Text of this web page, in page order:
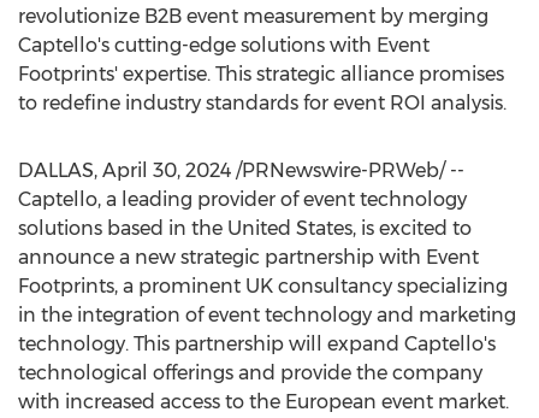
revolutionize B2B event measurement by merging
Captello's cutting-edge solutions with Event
Footprints' expertise. This strategic alliance promises
to redefine industry standards for event ROI analysis.
DALLAS, April 30, 2024 /PRNewswire-PRWeb/ --
Captello, a leading provider of event technology
solutions based in the United States, is excited to
announce a new strategic partnership with Event
Footprints, a prominent UK consultancy specializing
in the integration of event technology and marketing
technology. This partnership will expand Captello's
technological offerings and provide the company
with increased access to the European event market.